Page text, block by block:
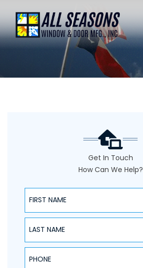
Get In Touch
How Can We Help?
NAME
NAME
PHONE